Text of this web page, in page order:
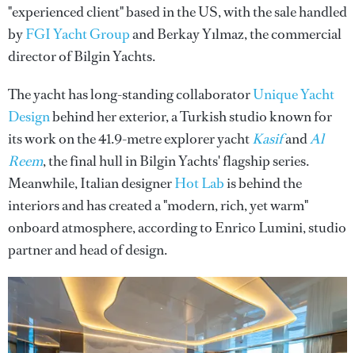
"experienced client" based in the US, with the sale handled
byFGI Yacht Groupand Berkay Yılmaz, the commercial
director of Bilgin Yachts.
The yacht has long-standing collaboratorUnique Yacht
Designbehind her exterior, a Turkish studio known for
its work on the 41.9-metre explorer yachtKasifandAl
Reem, the final hull in Bilgin Yachts' flagship series.
Meanwhile, Italian designerHot Labis behind the
interiors and has created a "modern, rich, yet warm"
onboard atmosphere, according to Enrico Lumini, studio
partner and head of design.